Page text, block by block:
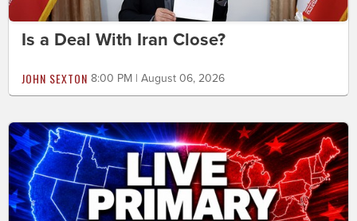
Is a Deal With Iran Close?
JOHN SEXTON 8:00 PM | August 06, 2026